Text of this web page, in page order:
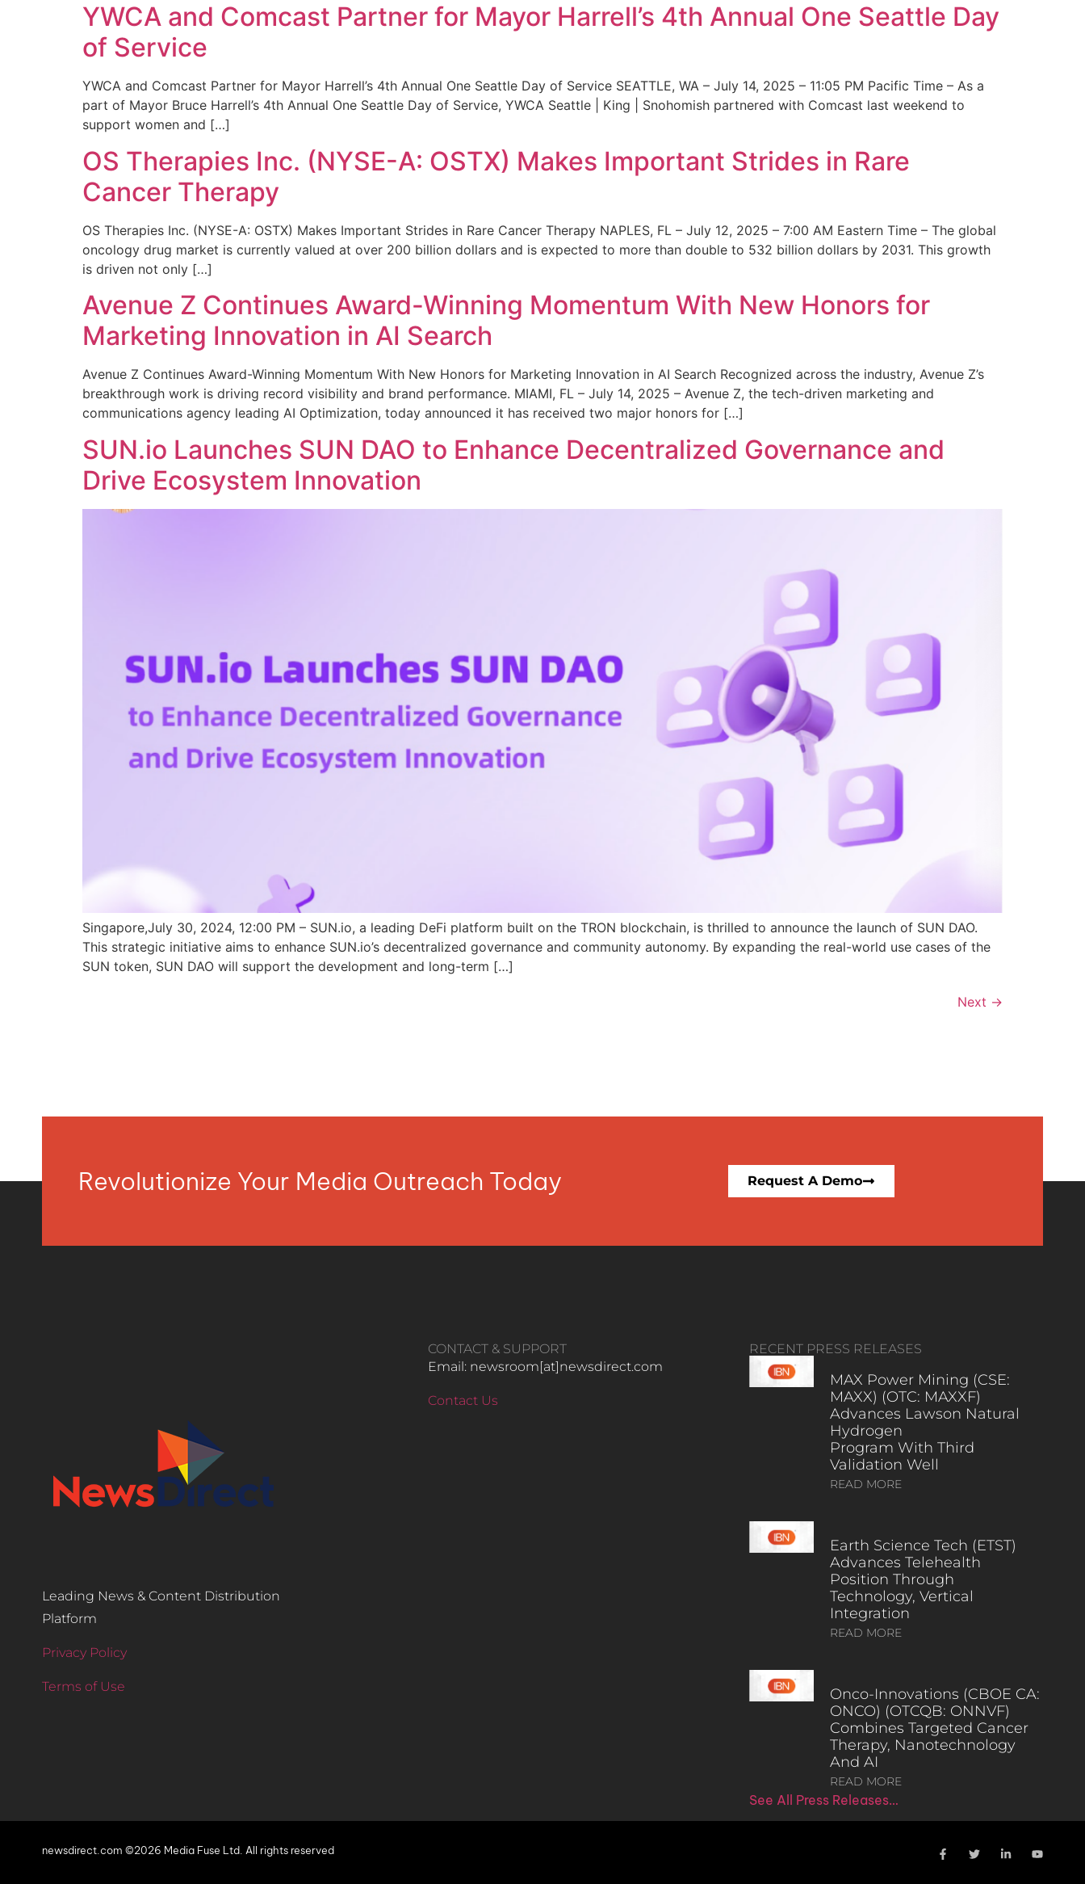
YWCA and Comcast Partner for Mayor Harrell’s 4th Annual One Seattle Day
of Service
YWCA and Comcast Partner for Mayor Harrell’s 4th Annual One Seattle Day of Service SEATTLE, WA – July 14, 2025 – 11:05 PM Pacific Time – As a
part of Mayor Bruce Harrell’s 4th Annual One Seattle Day of Service, YWCA Seattle | King | Snohomish partnered with Comcast last weekend to
support women and […]
OS Therapies Inc. (NYSE-A: OSTX) Makes Important Strides in Rare
Cancer Therapy
OS Therapies Inc. (NYSE-A: OSTX) Makes Important Strides in Rare Cancer Therapy NAPLES, FL – July 12, 2025 – 7:00 AM Eastern Time – The global
oncology drug market is currently valued at over 200 billion dollars and is expected to more than double to 532 billion dollars by 2031. This growth
is driven not only […]
Avenue Z Continues Award-Winning Momentum With New Honors for
Marketing Innovation in AI Search
Avenue Z Continues Award-Winning Momentum With New Honors for Marketing Innovation in AI Search Recognized across the industry, Avenue Z’s
breakthrough work is driving record visibility and brand performance. MIAMI, FL – July 14, 2025 – Avenue Z, the tech-driven marketing and
communications agency leading AI Optimization, today announced it has received two major honors for […]
SUN.io Launches SUN DAO to Enhance Decentralized Governance and
Drive Ecosystem Innovation
Singapore,July 30, 2024, 12:00 PM – SUN.io, a leading DeFi platform built on the TRON blockchain, is thrilled to announce the launch of SUN DAO.
This strategic initiative aims to enhance SUN.io’s decentralized governance and community autonomy. By expanding the real-world use cases of the
SUN token, SUN DAO will support the development and long-term […]
Next →
Revolutionize Your Media Outreach Today Request A Demo
Leading News & Content Distribution
Platform
Privacy Policy
Terms of Use
CONTACT & SUPPORT
Email: newsroom[at]newsdirect.com
Contact Us
RECENT PRESS RELEASES
MAX Power Mining (CSE:
MAXX) (OTC: MAXXF)
Advances Lawson Natural
Hydrogen
Program With Third
Validation Well
READ MORE
Earth Science Tech (ETST)
Advances Telehealth
Position Through
Technology, Vertical
Integration
READ MORE
Onco-Innovations (CBOE CA:
ONCO) (OTCQB: ONNVF)
Combines Targeted Cancer
Therapy, Nanotechnology
And AI
READ MORE
See All Press Releases…
newsdirect.com ©2026 Media Fuse Ltd. All rights reserved